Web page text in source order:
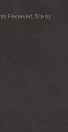
Reserved. Site by